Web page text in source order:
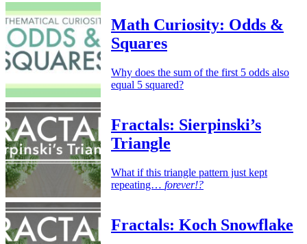
Math Curiosity: Odds &
Squares
Why does the sum of the first 5 odds also
equal 5 squared?
Fractals: Sierpinski’s
Triangle
What if this triangle pattern just kept
repeating… forever!?
Fractals: Koch Snowflake